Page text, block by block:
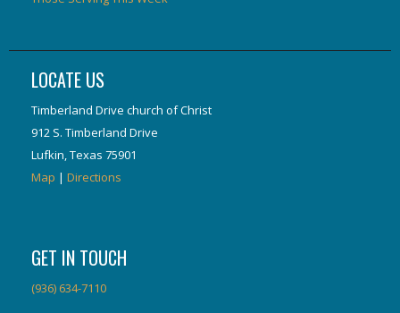
LOCATE US
Timberland Drive church of Christ
912 S. Timberland Drive
Lufkin, Texas 75901
Map | Directions
GET IN TOUCH
(936) 634-7110